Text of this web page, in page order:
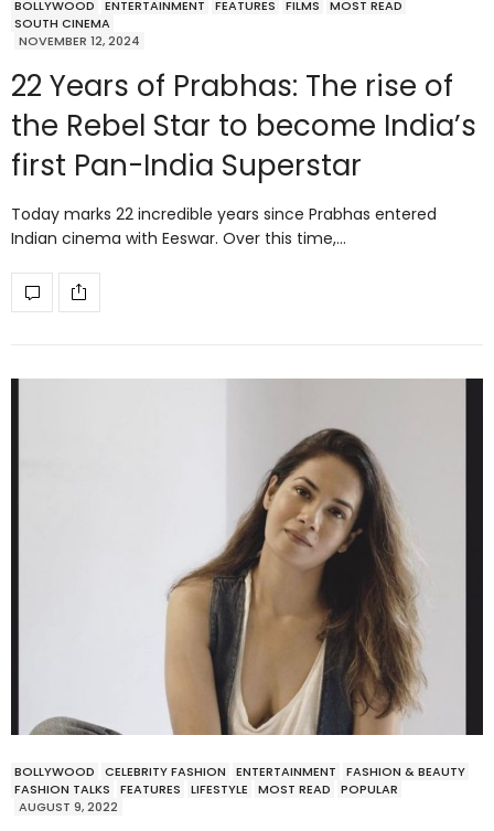
BOLLYWOOD ENTERTAINMENT FEATURES FILMS
MOST READ
SOUTH CINEMA
NOVEMBER 12, 2024
22 Years of Prabhas: The rise of
the Rebel Star to become India’s
first Pan-India Superstar
Today marks 22 incredible years since Prabhas entered
Indian cinema with Eeswar. Over this time,…
BOLLYWOOD CELEBRITY FASHION ENTERTAINMENT
FASHION & BEAUTY
FASHION TALKS
FEATURES LIFESTYLE MOST READ
POPULAR
AUGUST 9, 2022